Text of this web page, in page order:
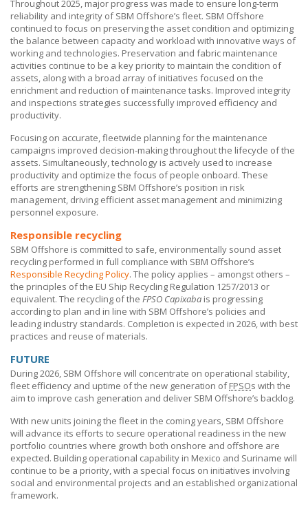
Throughout 2025, major progress was made to ensure long-term
reliability and integrity ofSBM Offshore’s fleet. SBM Offshore
continued to focus on preserving the asset condition and optimizing
the balance between capacity and workload with innovative ways of
working and technologies. Preservation and fabric maintenance
activities continue to be a key priority to maintain the condition of
assets, along with a broad array of initiatives focused on the
enrichment and reduction of maintenance tasks. Improved integrity
and inspections strategies successfully improved efficiency and
productivity.
Focusing on accurate, fleetwide planning for the maintenance
campaigns improved decision-making throughout the lifecycle of the
assets. Simultaneously, technology is actively used to increase
productivity and optimize the focus of people onboard. These
efforts are strengthening SBM Offshore’s position in risk
management, driving efficient asset management and minimizing
personnel exposure.
Responsible recycling
SBM Offshore is committed to safe, environmentally sound asset
recycling performed in full compliance with SBM Offshore’s
Responsible Recycling Policy. The policy applies – amongst others –
the principles of the EU Ship Recycling Regulation 1257/2013 or
equivalent. The recycling of the FPSO Capixaba is progressing
according to plan and in line with SBM Offshore’s policies and
leading industry standards. Completion is expected in 2026, with best
practices and reuse of materials.
FUTURE
During 2026, SBM Offshore will concentrate on operational stability,
fleet efficiency and uptime of the new generation ofFPSOs with the
aim to improve cash generation and deliver SBM Offshore’s backlog.
With new units joining the fleet in the coming years, SBM Offshore
will advance its efforts to secure operational readiness in the new
portfolio countries where growth both onshore and offshore are
expected. Building operational capability in Mexico and Suriname will
continue to be a priority, with a special focus on initiatives involving
social and environmental projects and an established organizational
framework.